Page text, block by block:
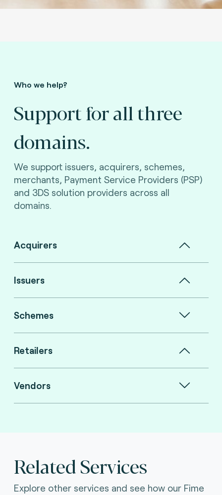
Who we help?
Support for all three
domains.
We support issuers, acquirers, schemes,
merchants, Payment Service Providers (PSP)
and 3DS solution providers across all
domains.
Acquirers
Issuers
Schemes
Retailers
Vendors
Related Services
Explore other services and see how our Fime